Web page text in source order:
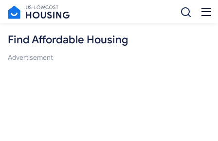
Find Affordable Housing
Advertisement